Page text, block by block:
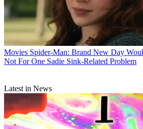
Movies Spider-Man: Brand New Day
Not For One Sadie Sink-Related Problem
Latest in News